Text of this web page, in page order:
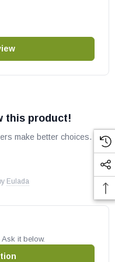
this product!
make better choices.
Eulada
it below.